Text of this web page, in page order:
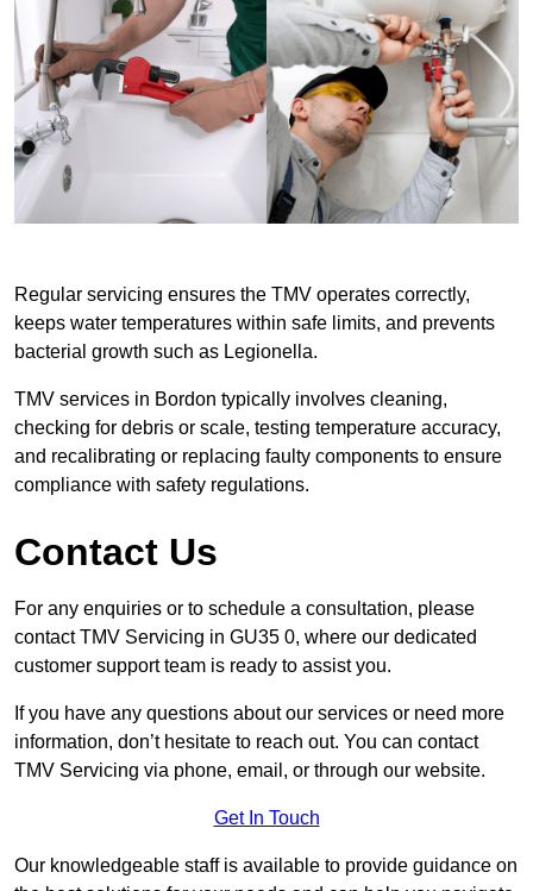
Regular servicing ensures the TMV operates correctly,
keeps water temperatures within safe limits, and prevents
bacterial growth such as Legionella.
TMV services in Bordon typically involves cleaning,
checking for debris or scale, testing temperature accuracy,
and recalibrating or replacing faulty components to ensure
compliance with safety regulations.
Contact Us
For any enquiries or to schedule a consultation, please
contact TMV Servicing in GU35 0, where our dedicated
customer support team is ready to assist you.
If you have any questions about our services or need more
information, don’t hesitate to reach out. You can contact
TMV Servicing via phone, email, or through our website.
Get In Touch
Our knowledgeable staff is available to provide guidance on